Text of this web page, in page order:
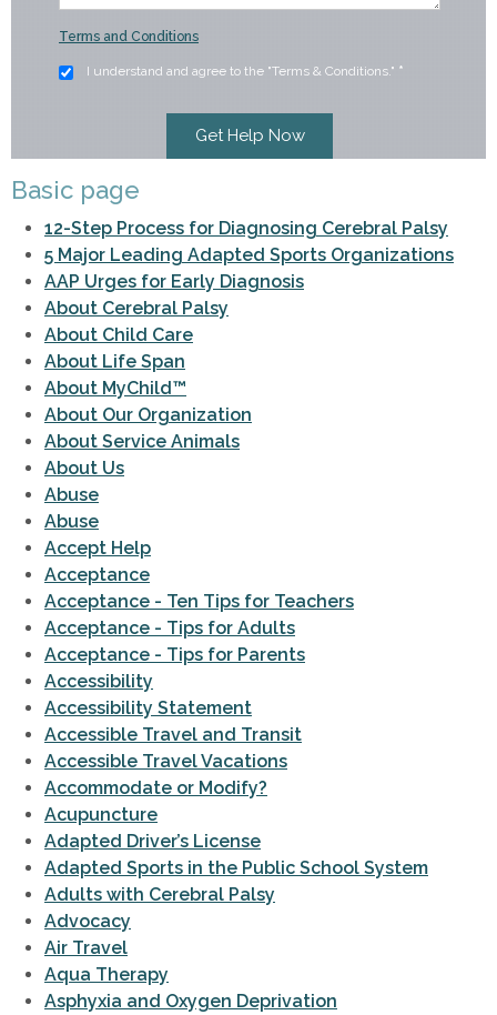
Terms and Conditions
I understand and agree to the "Terms & Conditions." *
Basic page
12-Step Process for Diagnosing Cerebral Palsy
5 Major Leading Adapted Sports Organizations
AAP Urges for Early Diagnosis
About Cerebral Palsy
About Child Care
About Life Span
About MyChild™
About Our Organization
About Service Animals
About Us
Abuse
Abuse
Accept Help
Acceptance
Acceptance - Ten Tips for Teachers
Acceptance - Tips for Adults
Acceptance - Tips for Parents
Accessibility
Accessibility Statement
Accessible Travel and Transit
Accessible Travel Vacations
Accommodate or Modify?
Acupuncture
Adapted Driver’s License
Adapted Sports in the Public School System
Adults with Cerebral Palsy
Advocacy
Air Travel
Aqua Therapy
Asphyxia and Oxygen Deprivation